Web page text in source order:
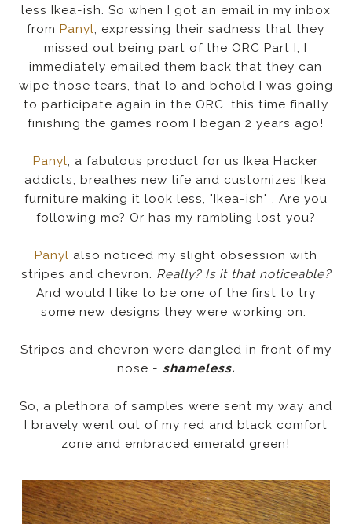
less Ikea-ish. So when I got an email in my inbox
fromPanyl, expressing their sadness that they
missed out being part of the ORC Part I, I
immediately emailed them back that they can
wipe those tears, that lo and behold I was going
to participate again in the ORC, this time finally
finishing the games room I began 2 years ago!
Panyl, a fabulous product for us Ikea Hacker
addicts, breathes new life and customizes Ikea
furniture making it look less, "Ikea-ish" . Are you
following me? Or has my rambling lost you?
Panyl also noticed my slight obsession with
stripes and chevron. Really? Is it that noticeable?
And would I like to be one of the first to try
some new designs they were working on.
Stripes and chevron were dangled in front of my
nose - shameless.
So, a plethora of samples were sent my way and
I bravely went out of my red and black comfort
zone and embraced emerald green!